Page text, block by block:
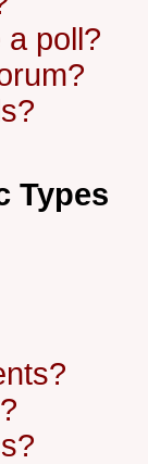
a poll?
Types